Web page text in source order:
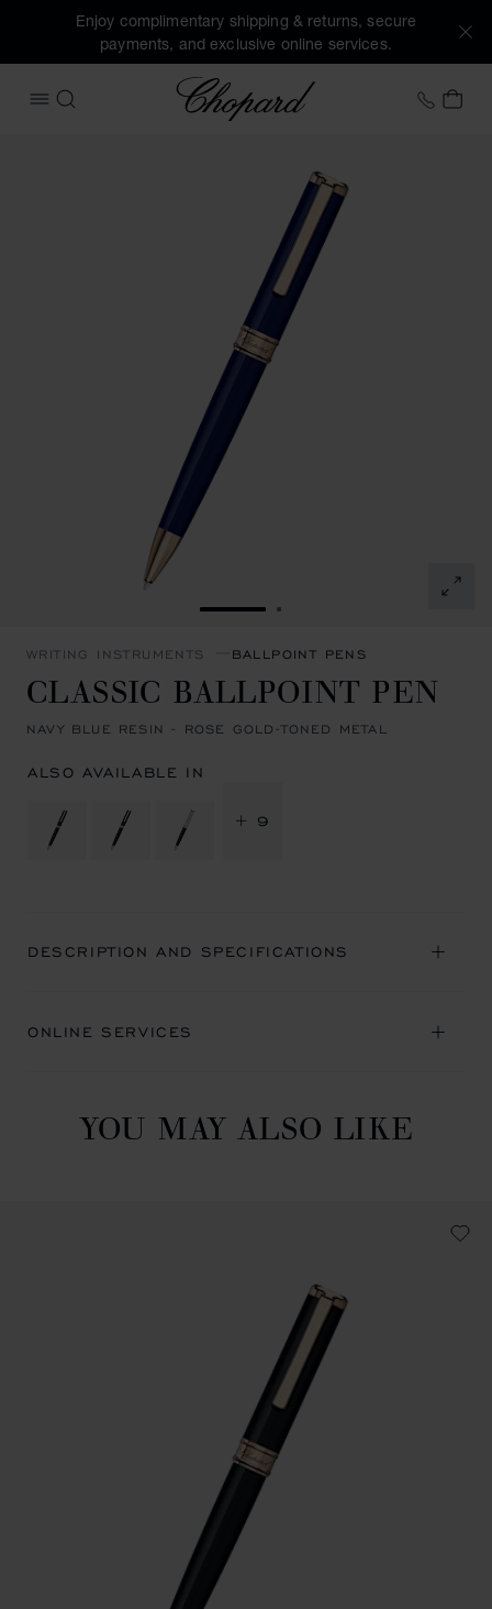
Enjoy complimentary shipping & returns, secure
payments, and exclusive online services.
OPEN MENU
SEARCH
Chopard +31
MY
GO TO SLIDE 1GO TO SLIDE 2
WRITING INSTRUMENTS BALLPOINT PENS
CLASSIC BALLPOINT PEN
NAVY BLUE RESIN - ROSE GOLD-TONED METAL
ALSO AVAILABLE IN
+ 9
DESCRIPTION AND SPECIFICATIONS
ONLINE SERVICES
YOU MAY ALSO LIKE